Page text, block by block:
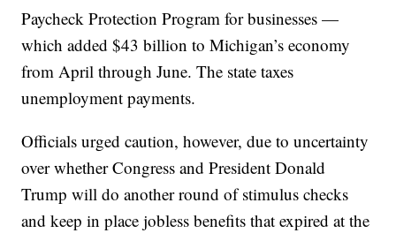
Paycheck Protection Program for businesses —
which added $43 billion to Michigan’s economy
from April through June. The state taxes
unemployment payments.
Officials urged caution, however, due to uncertainty
over whether Congress and President Donald
Trump will do another round of stimulus checks
and keep in place jobless benefits that expired at the